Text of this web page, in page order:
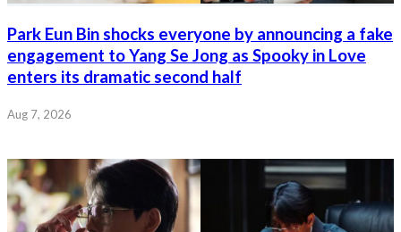
Park Eun Bin shocks everyone by announcing a fake
engagement to Yang Se Jong as Spooky in Love
enters its dramatic second half
Aug 7, 2026